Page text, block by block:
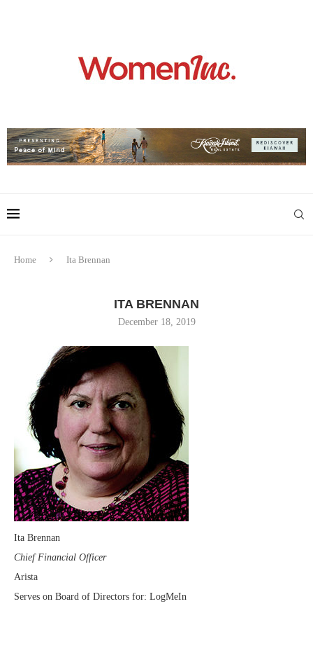
Home Ita Brennan
ITA BRENNAN
December 18, 2019
Ita Brennan
Chief Financial Officer
Arista
Serves on Board of Directors for: LogMeIn